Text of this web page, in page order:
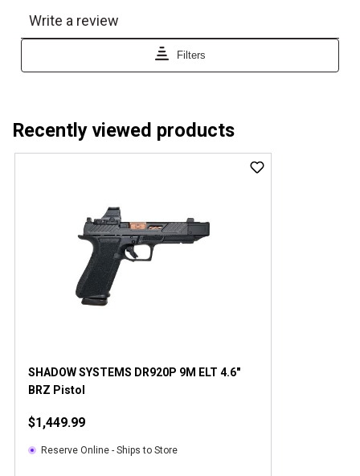
Recently viewed products
SHADOW SYSTEMS DR920P 9M ELT 4.6"
BRZ Pistol
$1,449.99
Reserve Online - Ships to Store